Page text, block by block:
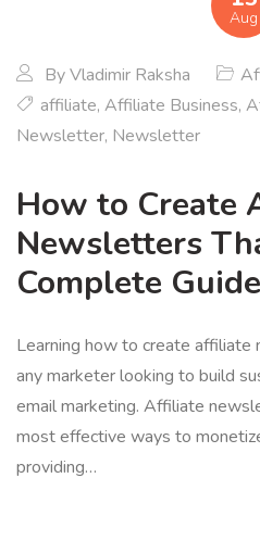
Aug
ByVladimir Raksha
affiliate, Affiliate Business,
Newsletter, Newsletter
How to Create
Newsletters
Complete Guide
Learning how to create
any marketer looking to build
email marketing. Affiliate
most effective ways to
providing…